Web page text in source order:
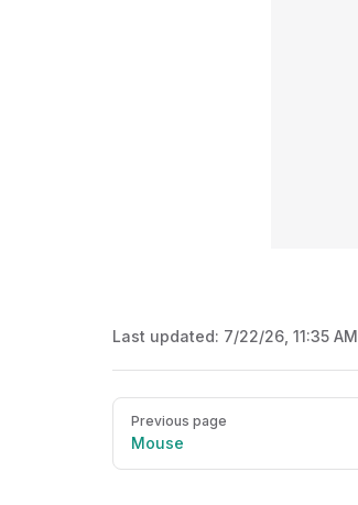
Last updated: 7/22/26, 11:35 AM
Pager
Previous page
Mouse